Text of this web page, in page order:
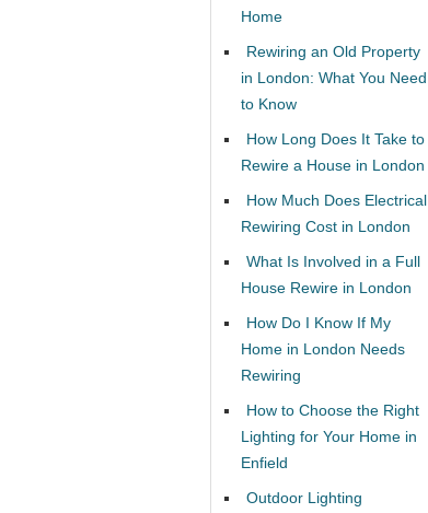
Home
Rewiring an Old Property
in London: What You Need
to Know
How Long Does It Take to
Rewire a House in London
How Much Does Electrical
Rewiring Cost in London
What Is Involved in a Full
House Rewire in London
How Do I Know If My
Home in London Needs
Rewiring
How to Choose the Right
Lighting for Your Home in
Enfield
Outdoor Lighting